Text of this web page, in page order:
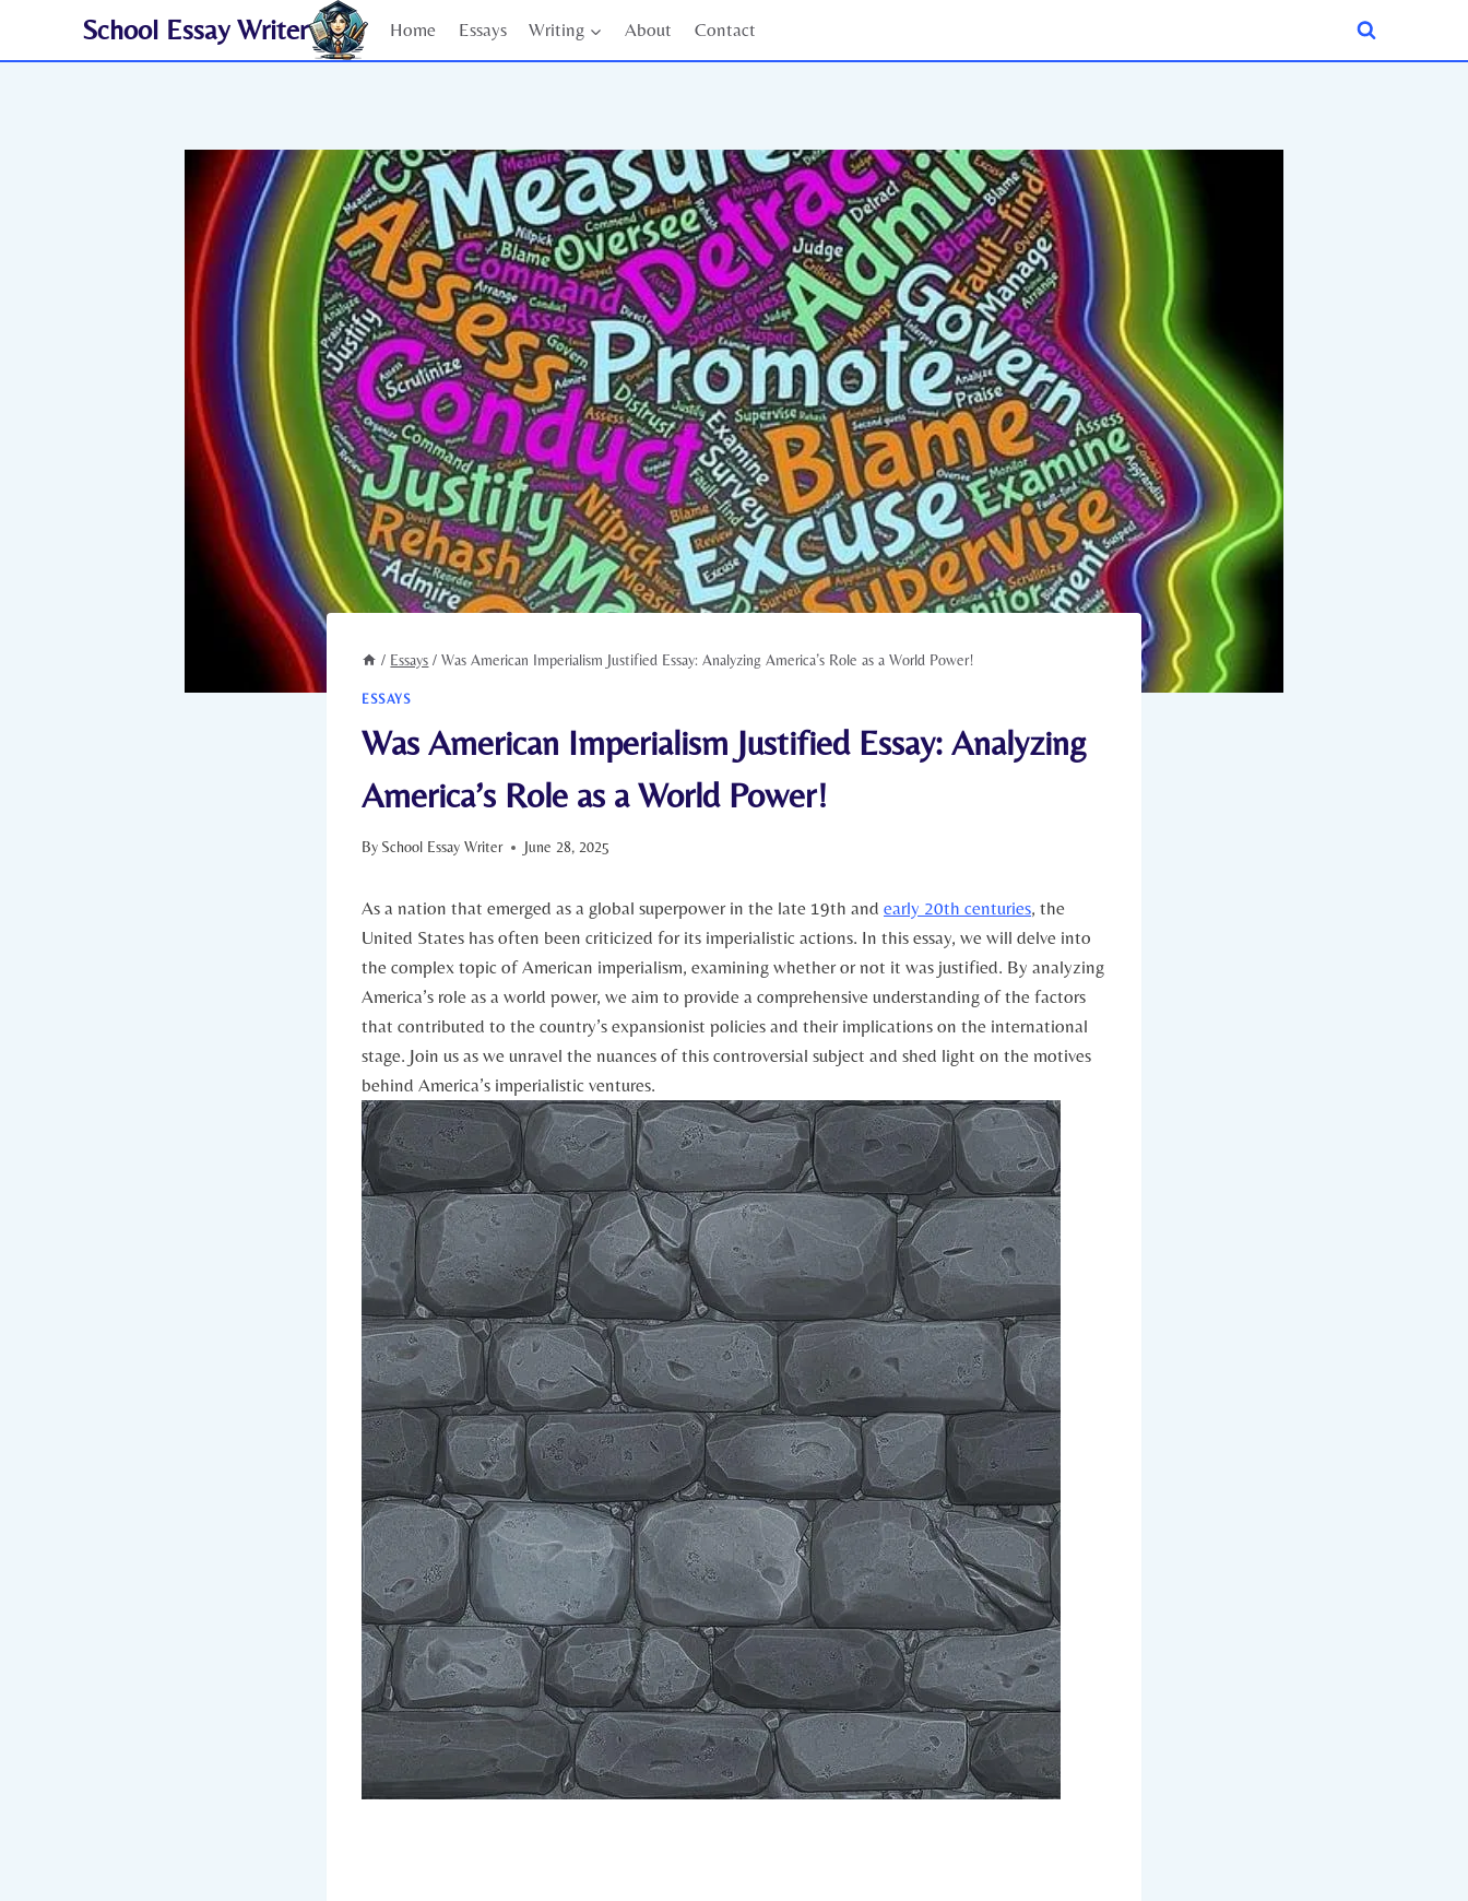
School Essay Writer Home Essays Writing About Contact
/ Essays / Was American Imperialism Justified Essay: Analyzing America’s Role as a World Power!
ESSAYS
Was American Imperialism Justified Essay: Analyzing
America’s Role as a World Power!
By School Essay Writer June 28, 2025
As a nation that emerged as a global superpower in the late 19th and early 20th centuries, the​
United ⁤States has often been ⁢criticized for​ its imperialistic actions. In this essay, we will delve into
the complex topic of American imperialism, examining whether or not it was justified.⁣ By analyzing
⁢America’s ‍role as a world power, ⁤we aim to‍ provide a comprehensive understanding of the factors‍
that contributed to‌ the country’s expansionist policies and their implications‍ on the international
stage. Join us as we⁤ unravel the nuances of⁣ this controversial subject and shed‌ light on the motives⁤
behind America’s imperialistic‌ ventures.